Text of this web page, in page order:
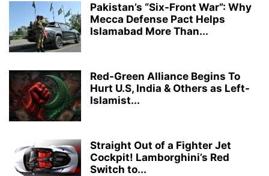
Pakistan’s “Six-Front War”: Why
Mecca Defense Pact Helps
Islamabad More Than...
Red-Green Alliance Begins To
Hurt U.S, India & Others as Left-
Islamist...
Straight Out of a Fighter Jet
Cockpit! Lamborghini’s Red
Switch to...